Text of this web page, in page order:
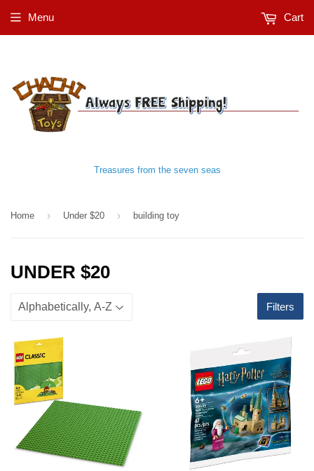
Treasures from the seven seas
Menu Cart
Home › Under $20 › building toy
UNDER $20
Filters